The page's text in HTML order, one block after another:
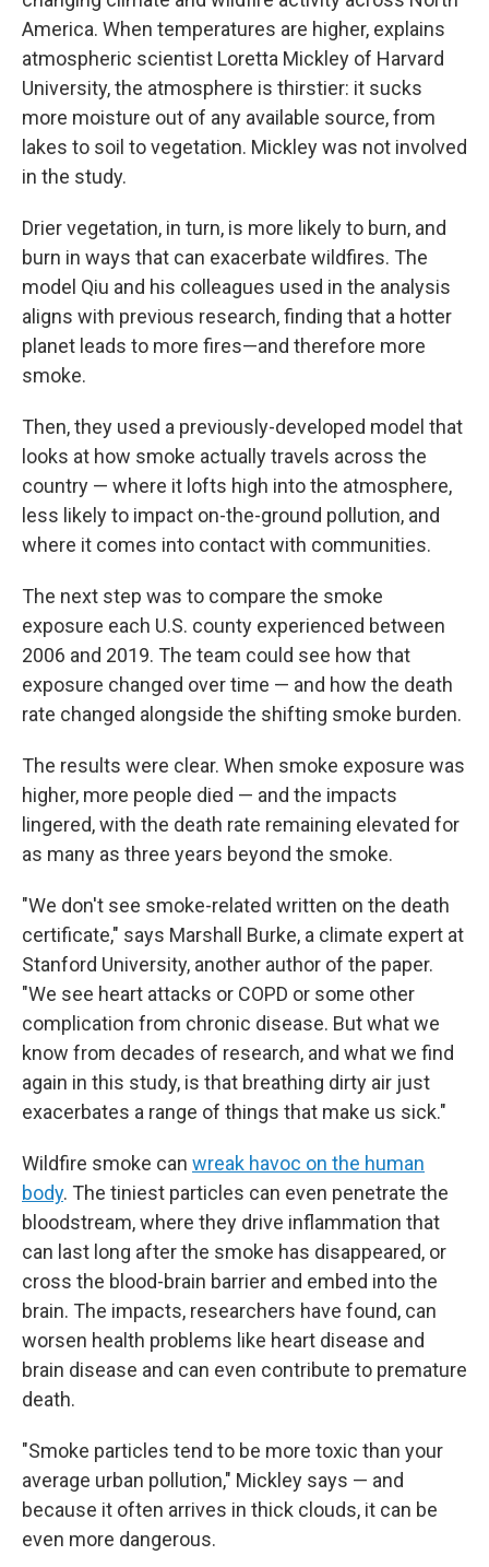
America. When temperatures are higher, explains
atmospheric scientist Loretta Mickley of Harvard
University, the atmosphere is thirstier: it sucks
more moisture out of any available source, from
lakes to soil to vegetation. Mickley was not involved
in the study.
Drier vegetation, in turn, is more likely to burn, and
burn in ways that can exacerbate wildfires. The
model Qiu and his colleagues used in the analysis
aligns with previous research, finding that a hotter
planet leads to more fires—and therefore more
smoke.
Then, they used a previously-developed model that
looks at how smoke actually travels across the
country — where it lofts high into the atmosphere,
less likely to impact on-the-ground pollution, and
where it comes into contact with communities.
The next step was to compare the smoke
exposure each U.S. county experienced between
2006 and 2019. The team could see how that
exposure changed over time — and how the death
rate changed alongside the shifting smoke burden.
The results were clear. When smoke exposure was
higher, more people died — and the impacts
lingered, with the death rate remaining elevated for
as many as three years beyond the smoke.
"We don't see smoke-related written on the death
certificate," says Marshall Burke, a climate expert at
Stanford University, another author of the paper.
"We see heart attacks or COPD or some other
complication from chronic disease. But what we
know from decades of research, and what we find
again in this study, is that breathing dirty air just
exacerbates a range of things that make us sick."
Wildfire smoke can wreak havoc on the human
body. The tiniest particles can even penetrate the
bloodstream, where they drive inflammation that
can last long after the smoke has disappeared, or
cross the blood-brain barrier and embed into the
brain. The impacts, researchers have found, can
worsen health problems like heart disease and
brain disease and can even contribute to premature
death.
"Smoke particles tend to be more toxic than your
average urban pollution," Mickley says — and
because it often arrives in thick clouds, it can be
even more dangerous.